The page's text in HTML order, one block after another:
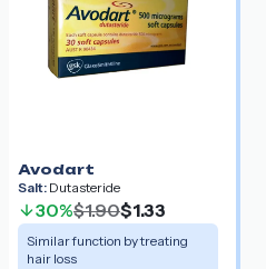
Avodart
Salt: Dutasteride
30%$1.90$1.33
Similar function by treating
hair loss